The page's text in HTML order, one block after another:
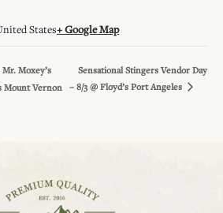
States+ Google Map
Moxey’s
Mount Vernon
Sensational Stingers Vendor Day
– 8/3 @ Floyd’s Port Angeles